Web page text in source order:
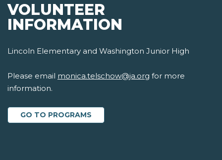
VOLUNTEER
INFORMATION
Lincoln Elementary and Washington Junior High
Please email monica.telschow@ja.org for more
information.
GO TO PROGRAMS